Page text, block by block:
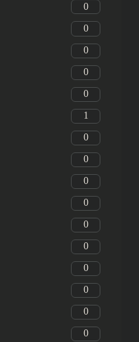
0
0
0
0
0
1
0
0
0
0
0
0
0
0
0
0